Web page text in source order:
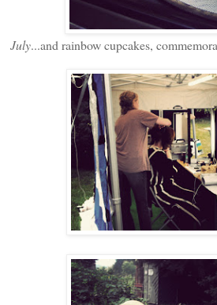
July...and rainbow cupcakes,